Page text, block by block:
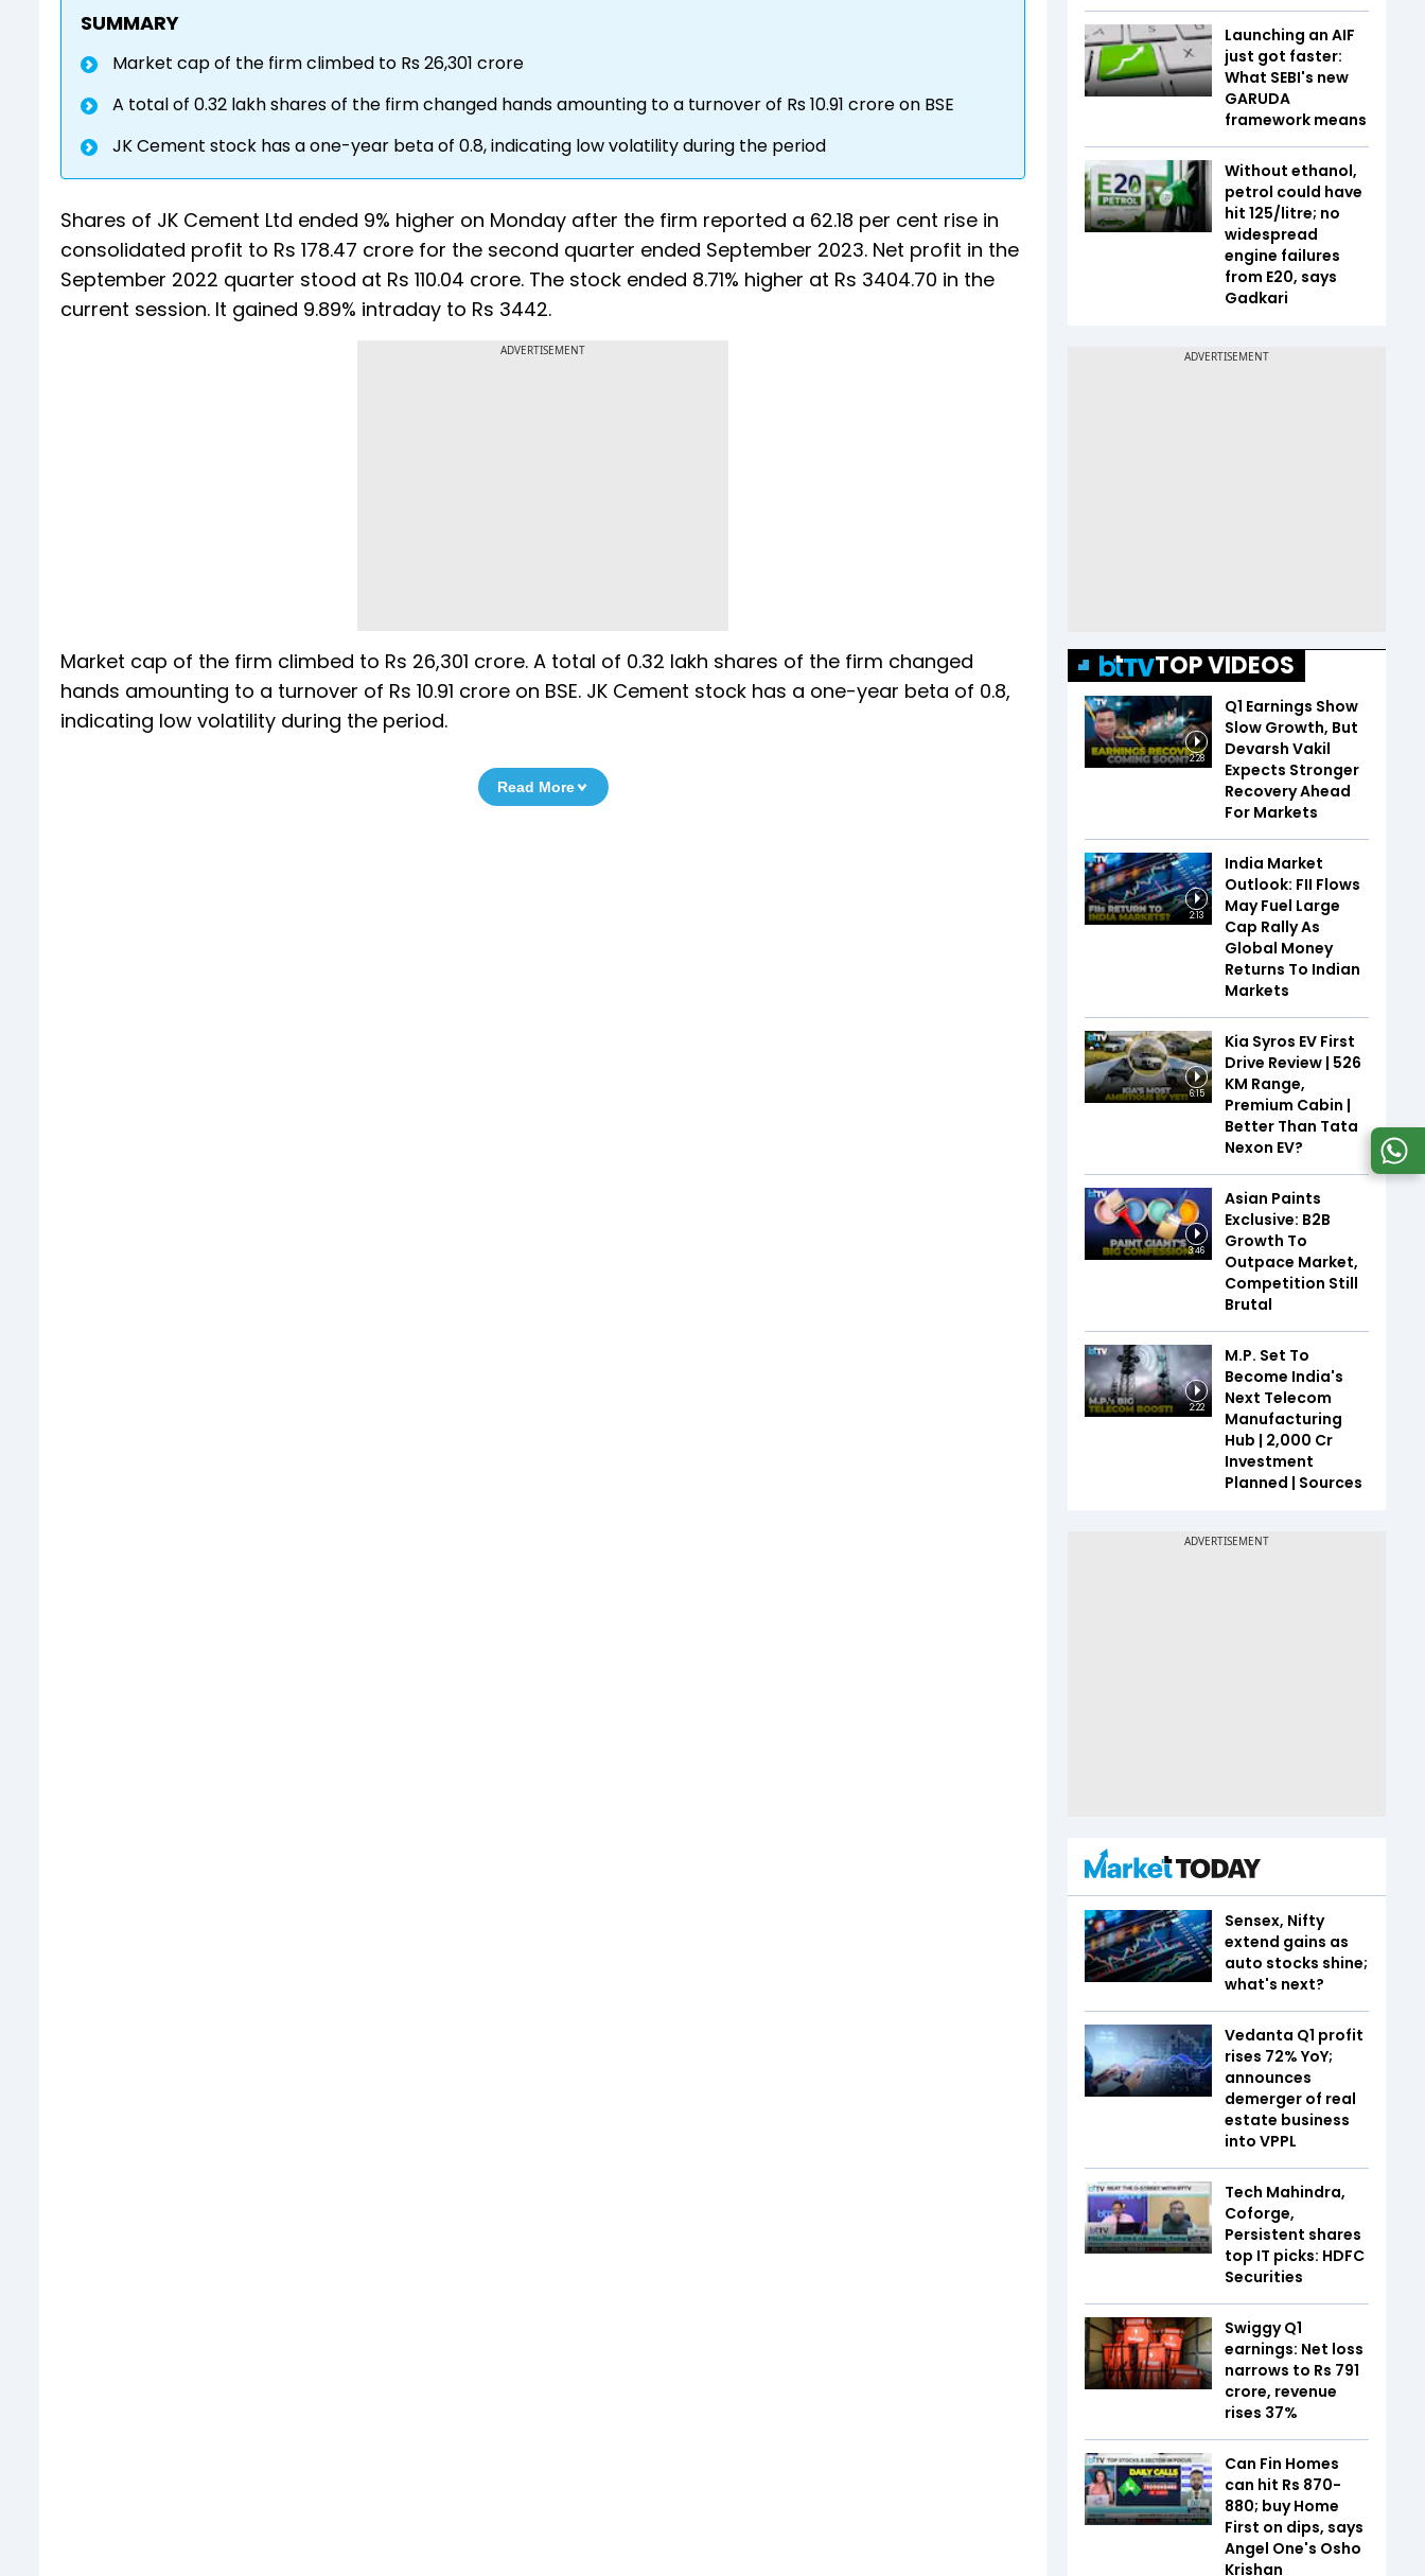
SUMMARY
Market cap of the firm climbed to Rs 26,301 crore
A total of 0.32 lakh shares of the firm changed hands amounting to a turnover of Rs 10.91 crore on BSE
JK Cement stock has a one-year beta of 0.8, indicating low volatility during the period
Shares of JK Cement Ltd ended 9% higher on Monday after the firm reported a 62.18 per cent rise in
consolidated profit to Rs 178.47 crore for the second quarter ended September 2023. Net profit in the
September 2022 quarter stood at Rs 110.04 crore. The stock ended 8.71% higher at Rs 3404.70 in the
current session. It gained 9.89% intraday to Rs 3442.
ADVERTISEMENT
Market cap of the firm climbed to Rs 26,301 crore. A total of 0.32 lakh shares of the firm changed
hands amounting to a turnover of Rs 10.91 crore on BSE. JK Cement stock has a one-year beta of 0.8,
indicating low volatility during the period.
Read More
Launching an AIF
just got faster:
What SEBI's new
GARUDA
framework means
Without ethanol,
petrol could have
hit ₹125/litre; no
widespread
engine failures
from E20, says
Gadkari
TOP VIDEOS
2:28
Q1 Earnings Show
Slow Growth, But
Devarsh Vakil
Expects Stronger
Recovery Ahead
For Markets
2:13
India Market
Outlook: FII Flows
May Fuel Large
Cap Rally As
Global Money
Returns To Indian
Markets
6:15
Kia Syros EV First
Drive Review | 526
KM Range,
Premium Cabin |
Better Than Tata
Nexon EV?
3:46
Asian Paints
Exclusive: B2B
Growth To
Outpace Market,
Competition Still
Brutal
2:22
M.P. Set To
Become India's
Next Telecom
Manufacturing
Hub | ₹2,000 Cr
Investment
Planned | Sources
Sensex, Nifty
extend gains as
auto stocks shine;
what's next?
Vedanta Q1 profit
rises 72% YoY;
announces
demerger of real
estate business
into VPPL
Tech Mahindra,
Coforge,
Persistent shares
top IT picks: HDFC
Securities
Swiggy Q1
earnings: Net loss
narrows to Rs 791
crore, revenue
rises 37%
Can Fin Homes
can hit Rs 870-
880; buy Home
First on dips, says
Angel One's Osho
Krishan